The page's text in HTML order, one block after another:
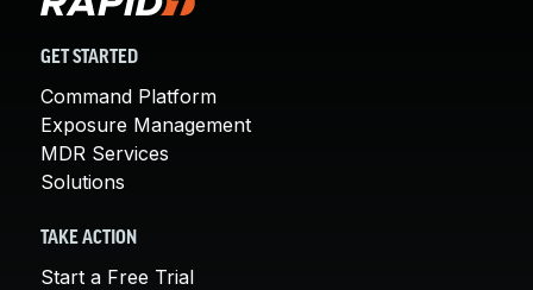
GET STARTED
Command Platform
Exposure Management
MDR Services
Solutions
TAKE ACTION
Start a Free Trial